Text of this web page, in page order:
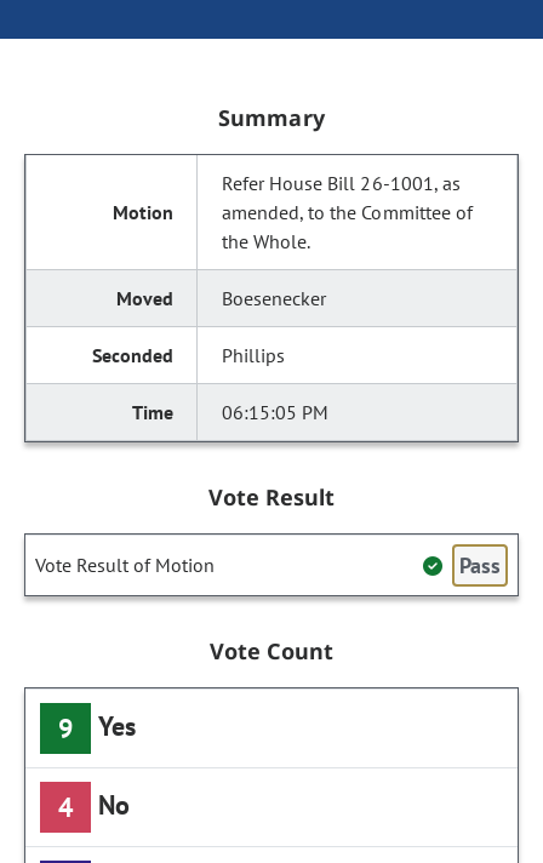
Summary
Refer House Bill 26-1001, as
amended, to the Committee of
the Whole.
Boesenecker
Phillips
06:15:05 PM
Vote Result
Vote Result of Motion Pass
Vote Count
9 Yes
4 No